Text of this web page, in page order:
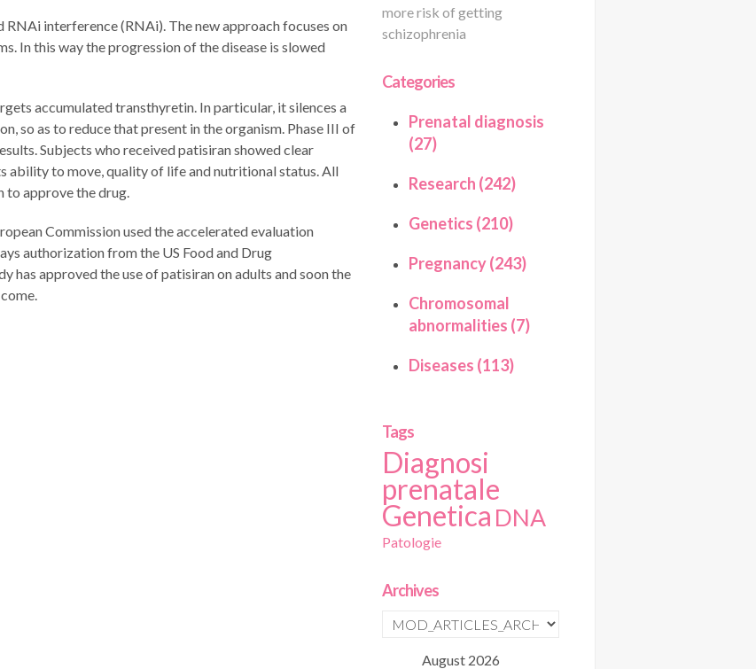
RNAi interference (RNAi). The new approach focuses on
In this way the progression of the disease is slowed
accumulated transthyretin. In particular, it silences a
so as to reduce that present in the organism. Phase III of
Subjects who received patisiran showed clear
ability to move, quality of life and nutritional status. All
to approve the drug.
Commission used the accelerated evaluation
authorization from the US Food and Drug
has approved the use of patisiran on adults and soon the
more risk of getting
schizophrenia
Categories
Prenatal diagnosis
(27)
Research (242)
Genetics (210)
Pregnancy (243)
Chromosomal
abnormalities (7)
Diseases (113)
Tags
Diagnosi
prenatale
Genetica DNA
Patologie
Archives
August 2026